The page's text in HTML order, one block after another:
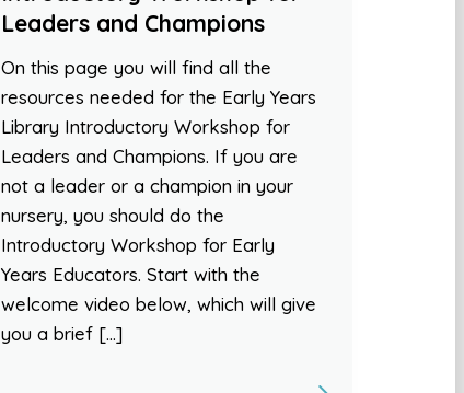
Leaders and Champions
On this page you will find all the
resources needed for the Early Years
Library Introductory Workshop for
Leaders and Champions. If you are
not a leader or a champion in your
nursery, you should do the
Introductory Workshop for Early
Years Educators. Start with the
welcome video below, which will give
you a brief […]